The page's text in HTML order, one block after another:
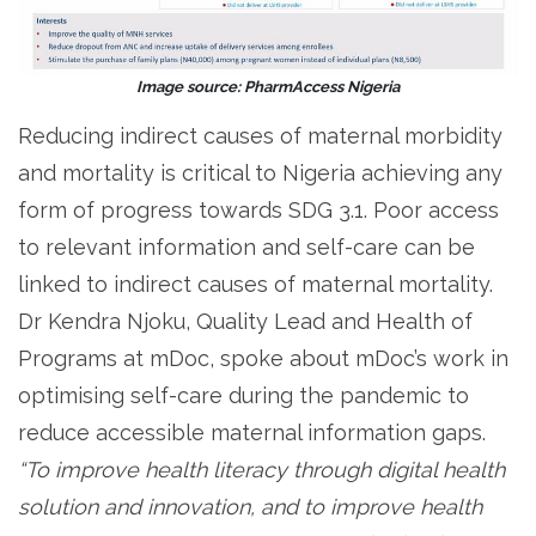
Image source: PharmAccess Nigeria
Reducing indirect causes of maternal morbidity
and mortality is critical to Nigeria achieving any
form of progress towards SDG 3.1. Poor access
to relevant information and self-care can be
linked to indirect causes of maternal mortality.
Dr Kendra Njoku, Quality Lead and Health of
Programs at mDoc, spoke about mDoc’s work in
optimising self-care during the pandemic to
reduce accessible maternal information gaps.
“To improve health literacy through digital health
solution and innovation, and to improve health